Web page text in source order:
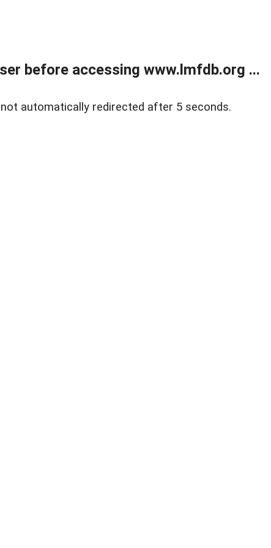
before accessing www.lmfdb.org ...
automatically redirected after 5 seconds.